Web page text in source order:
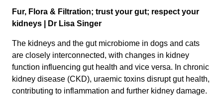
Fur, Flora & Filtration; trust your gut; respect your
kidneys
| Dr Lisa Singer
The kidneys and the gut microbiome in dogs and cats
are closely interconnected, with changes in kidney
function influencing gut health and vice versa. In chronic
kidney disease (CKD), uraemic toxins disrupt gut health,
contributing to inflammation and further kidney damage.